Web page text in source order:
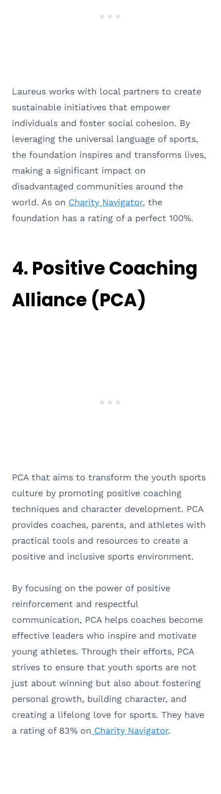
Laureus works with local partners to create
sustainable initiatives that empower
individuals and foster social cohesion. By
leveraging the universal language of sports,
the foundation inspires and transforms lives,
making a significant impact on
disadvantaged communities around the
world. As on Charity Navigator, the
foundation has a rating of a perfect 100%.
4. Positive Coaching
Alliance (PCA)
PCA that aims to transform the youth sports
culture by promoting positive coaching
techniques and character development. PCA
provides coaches, parents, and athletes with
practical tools and resources to create a
positive and inclusive sports environment.
By focusing on the power of positive
reinforcement and respectful
communication, PCA helps coaches become
effective leaders who inspire and motivate
young athletes. Through their efforts, PCA
strives to ensure that youth sports are not
just about winning but also about fostering
personal growth, building character, and
creating a lifelong love for sports. They have
a rating of 83% on Charity Navigator.